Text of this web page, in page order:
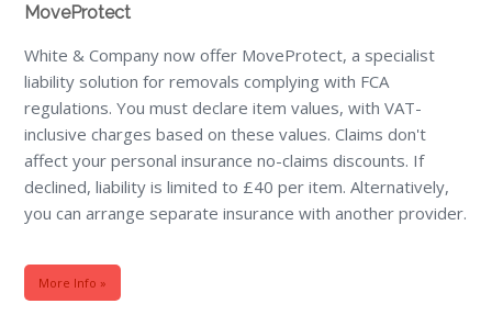
MoveProtect
White & Company now offer MoveProtect, a specialist
liability solution for removals complying with FCA
regulations. You must declare item values, with VAT-
inclusive charges based on these values. Claims don't
affect your personal insurance no-claims discounts. If
declined, liability is limited to £40 per item. Alternatively,
you can arrange separate insurance with another provider.
More Info »